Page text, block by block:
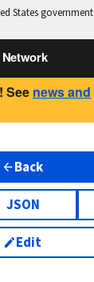
States government
See news and
Back
JSON
Edit